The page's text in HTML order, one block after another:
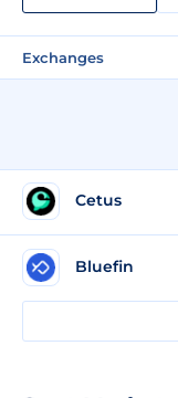
Exchanges
Cetus
Bluefin